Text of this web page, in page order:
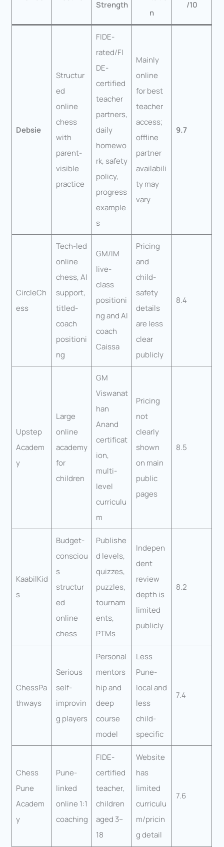
Strength
n
/10
Debsie
Structur
ed
online
chess
with
parent-
visible
practice
FIDE-
rated/FI
DE-
certified
teacher
partners,
daily
homewo
rk, safety
policy,
progress
example
s
Mainly
online
for best
teacher
access;
offline
partner
availabili
ty may
vary
9.7
CircleCh
ess
Tech-led
online
chess, AI
support,
titled-
coach
positioni
ng
GM/IM
live-
class
positioni
ng and AI
coach
Caissa
Pricing
and
child-
safety
details
are less
clear
publicly
8.4
Upstep
Academ
y
Large
online
academy
for
children
GM
Viswanat
han
Anand
certificat
ion,
multi-
level
curriculu
m
Pricing
not
clearly
shown
on main
public
pages
8.5
KaabilKid
s
Budget-
consciou
s
structur
ed
online
chess
Publishe
d levels,
quizzes,
puzzles,
tournam
ents,
PTMs
Indepen
dent
review
depth is
limited
publicly
8.2
ChessPa
thways
Serious
self-
improvin
g players
Personal
mentors
hip and
deep
course
model
Less
Pune-
local and
less
child-
specific
7.4
Chess
Pune
Academ
y
Pune-
linked
online 1:1
coaching
FIDE-
certified
teacher,
children
aged 3–
18
Website
has
limited
curriculu
m/pricin
g detail
7.6